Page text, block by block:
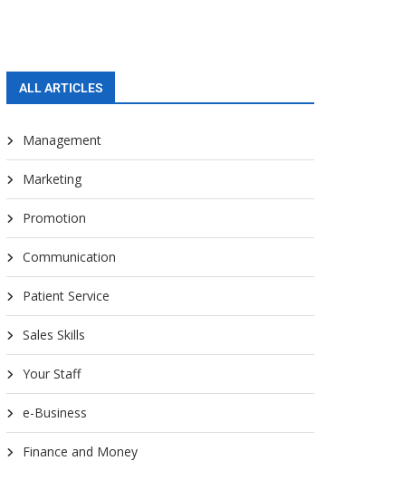
ALL ARTICLES
Management
Marketing
Promotion
Communication
Patient Service
Sales Skills
Your Staff
e-Business
Finance and Money